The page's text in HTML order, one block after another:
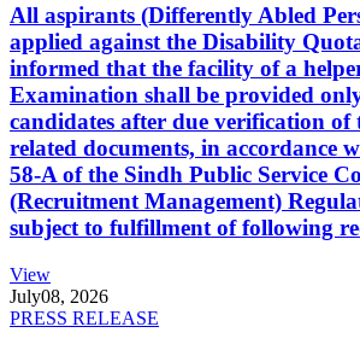
All aspirants (Differently Abled
applied against the Disability
informed that the facility of a
Examination shall be provided
candidates after due verification
related documents, in accordance
58-A of the Sindh Public Service
(Recruitment Management)
subject to fulfillment of following
View
July08, 2026
PRESS RELEASE